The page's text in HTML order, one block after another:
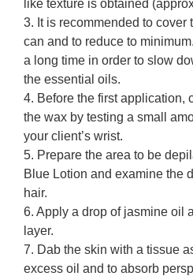
like texture is obtained
3. It is recommended to cover
can and to reduce to
a long time in order to slow
the essential oils.
4. Before the first application,
the wax by testing a small
your client’s wrist.
5. Prepare the area to be
Blue Lotion and examine the
hair.
6. Apply a drop of jasmine oil
layer.
7. Dab the skin with a tissue
excess oil and to absorb